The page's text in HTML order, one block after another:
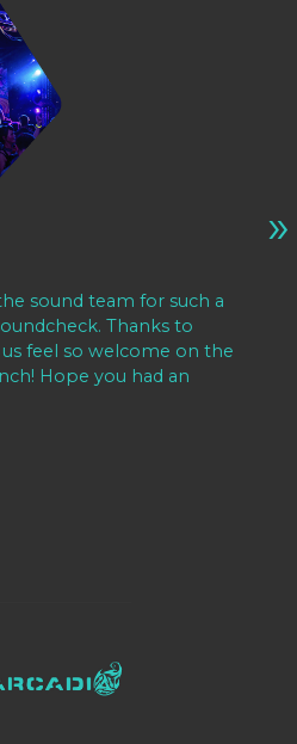
»
sound team for such a
Thanks to
feel so welcome on the
Hope you had an